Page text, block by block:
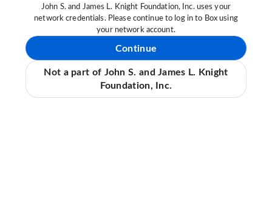
John S. and James L. Knight Foundation, Inc. uses your
network credentials. Please continue to log in to Box using
your network account.
Continue
Not a part of John S. and James L. Knight
Foundation, Inc.